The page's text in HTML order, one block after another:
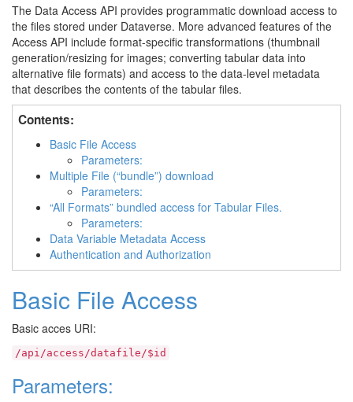
The Data Access API provides programmatic download access to
the files stored under Dataverse. More advanced features of the
Access API include format-specific transformations (thumbnail
generation/resizing for images; converting tabular data into
alternative file formats) and access to the data-level metadata
that describes the contents of the tabular files.
Contents:
Basic File Access
Parameters:
Multiple File (“bundle”) download
Parameters:
“All Formats” bundled access for Tabular Files.
Parameters:
Data Variable Metadata Access
Authentication and Authorization
Basic File Access
Basic acces URI:
/api/access/datafile/$id
Parameters: